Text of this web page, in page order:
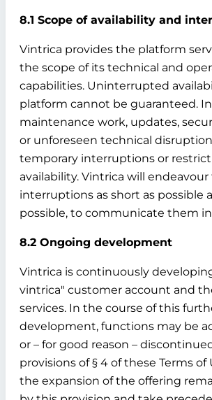
8.1 Scope of availability and
Vintrica provides the platform
the scope of its technical and
capabilities. Uninterrupted
platform cannot be guaranteed.
maintenance work, updates,
or unforeseen technical
temporary interruptions or
availability. Vintrica will
interruptions as short as possible
possible, to communicate them
8.2 Ongoing development
Vintrica is continuously
vintrica" customer account and
services. In the course of this
development, functions may be
or – for good reason –
provisions of § 4 of these Terms of
the expansion of the offering